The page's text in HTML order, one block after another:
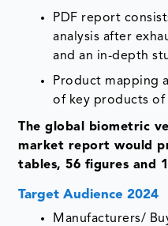
PDF report
analysis after
and an in-depth
Product mapping
of key products of
The global biometric
market report would
tables, 56 figures and
Target Audience 2024
Manufacturers/